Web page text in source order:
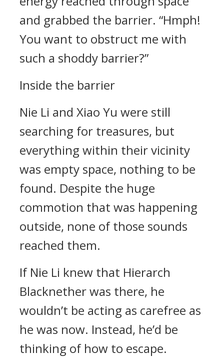
and grabbed the barrier. “Hmph!
You want to obstruct me with
such a shoddy barrier?”
Inside the barrier
Nie Li and Xiao Yu were still
searching for treasures, but
everything within their vicinity
was empty space, nothing to be
found. Despite the huge
commotion that was happening
outside, none of those sounds
reached them.
If Nie Li knew that Hierarch
Blacknether was there, he
wouldn’t be acting as carefree as
he was now. Instead, he’d be
thinking of how to escape.